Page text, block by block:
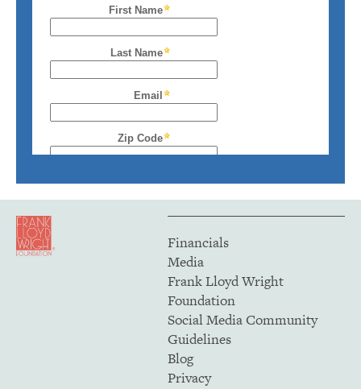
Financials
Media
Frank Lloyd Wright
Foundation
Social Media Community
Guidelines
Blog
Privacy